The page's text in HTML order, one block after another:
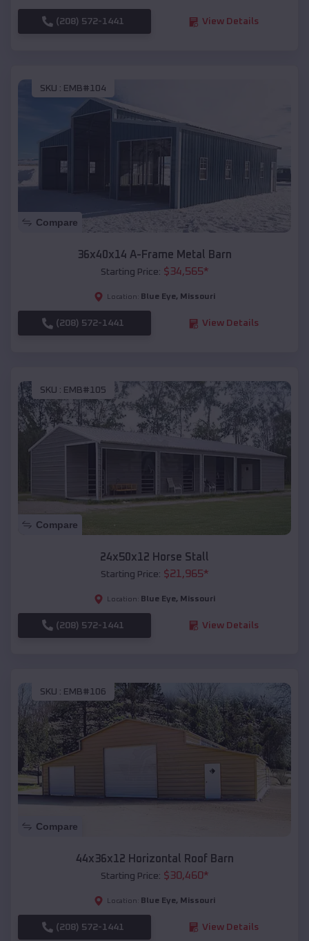
(208) 572-1441 View Details
SKU : EMB#104
Compare
36x40x14 A-Frame Metal Barn
Starting Price: $34,565*
Location: Blue Eye, Missouri
(208) 572-1441 View Details
SKU : EMB#105
Compare
24x50x12 Horse Stall
Starting Price: $21,965*
Location: Blue Eye, Missouri
(208) 572-1441 View Details
SKU : EMB#106
Compare
44x36x12 Horizontal Roof Barn
Starting Price: $30,460*
Location: Blue Eye, Missouri
(208) 572-1441 View Details